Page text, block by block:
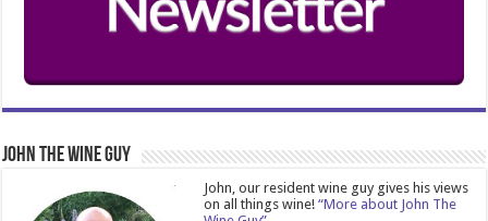
John The Wine Guy
John, our resident wine guy gives his views
on all things wine!“More about John The